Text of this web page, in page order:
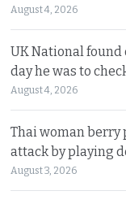
August 4, 2026
UK National found
day he was to
August 4, 2026
Thai woman berry
attack by playing
August 3, 2026